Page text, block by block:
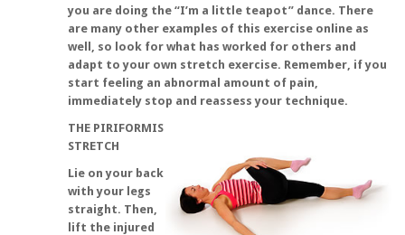
you are doing the “I’m a little teapot” dance. There
are many other examples of this exercise online as
well, so look for what has worked for others and
adapt to your own stretch exercise. Remember, if you
start feeling an abnormal amount of pain,
immediately stop and reassess your technique.
THE PIRIFORMIS
STRETCH
Lie on your back
with your legs
straight. Then,
lift the injured